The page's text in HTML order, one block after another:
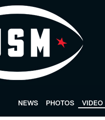
NEWS PHOTOS VIDEO